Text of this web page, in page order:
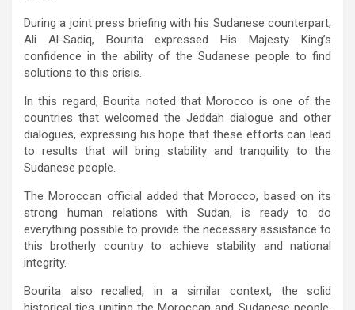
During a joint press briefing with his Sudanese counterpart,
Ali Al-Sadiq, Bourita expressed His Majesty King’s
confidence in the ability of the Sudanese people to find
solutions to this crisis.
In this regard, Bourita noted that Morocco is one of the
countries that welcomed the Jeddah dialogue and other
dialogues, expressing his hope that these efforts can lead
to results that will bring stability and tranquility to the
Sudanese people.
The Moroccan official added that Morocco, based on its
strong human relations with Sudan, is ready to do
everything possible to provide the necessary assistance to
this brotherly country to achieve stability and national
integrity.
Bourita also recalled, in a similar context, the solid